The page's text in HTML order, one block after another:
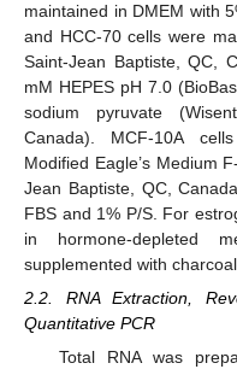
maintained in DMEM with
and HCC-70 cells were
Saint-Jean Baptiste, QC,
mM HEPES pH 7.0
sodium pyruvate
Canada). MCF-10A
Modified Eagle’s Medium
Jean Baptiste, QC,
FBS and 1% P/S. For
in hormone-depleted
supplemented with
2.2. RNA Extraction,
Quantitative PCR
Total RNA was